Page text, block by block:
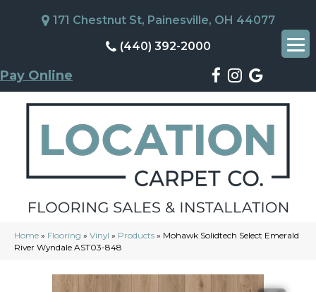
171 Chestnut St, Painesville, OH 44077
(440) 392-2000
Pay Online
Home » Flooring » Vinyl » Products » Mohawk Solidtech Select Emerald
River Wyndale AST03-848